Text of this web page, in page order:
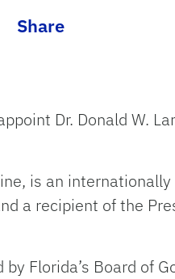
Share
Dr. Donald W.
is an
a recipient of the
Florida’s Board of